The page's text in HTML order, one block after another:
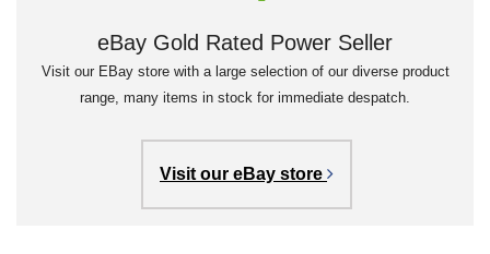
eBay Gold Rated Power Seller
Visit our EBay store with a large selection of our diverse product
range, many items in stock for immediate despatch.
Visit our eBay store